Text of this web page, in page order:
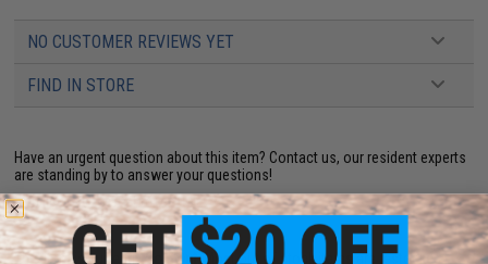
NO CUSTOMER REVIEWS YET
FIND IN STORE
Have an urgent question about this item? Contact us, our resident experts
are standing by to answer your questions!
Warning: California's Proposition 65
This item is currentlySold Out. Most out of stock items are restocked